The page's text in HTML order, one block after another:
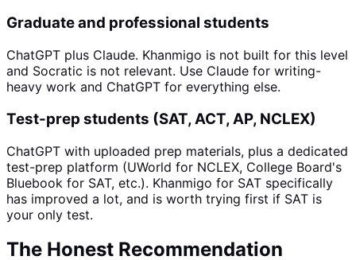
Graduate and professional students
ChatGPT plus Claude. Khanmigo is not built for this level
and Socratic is not relevant. Use Claude for writing-
heavy work and ChatGPT for everything else.
Test-prep students (SAT, ACT, AP, NCLEX)
ChatGPT with uploaded prep materials, plus a dedicated
test-prep platform (UWorld for NCLEX, College Board's
Bluebook for SAT, etc.). Khanmigo for SAT specifically
has improved a lot, and is worth trying first if SAT is
your only test.
The Honest Recommendation